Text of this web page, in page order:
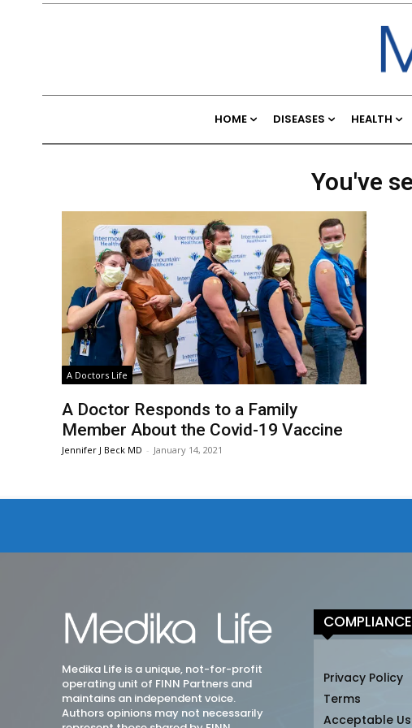
HOME DISEASES HEALTH
You've
A Doctors Life
A Doctor Responds to a Family
Member About the Covid-19 Vaccine
Jennifer J Beck MD - January 14, 2021
Medika Life is a unique, not-for-profit
operating unit of FINN Partners and
maintains an independent voice.
Authors opinions may not necessarily
COMPLIANCE
Privacy Policy
Terms
Acceptable